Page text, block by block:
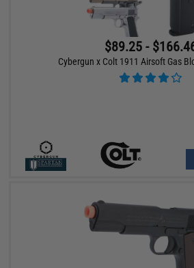
$89.25 -
Cybergun x Colt 1911 Airsoft Gas